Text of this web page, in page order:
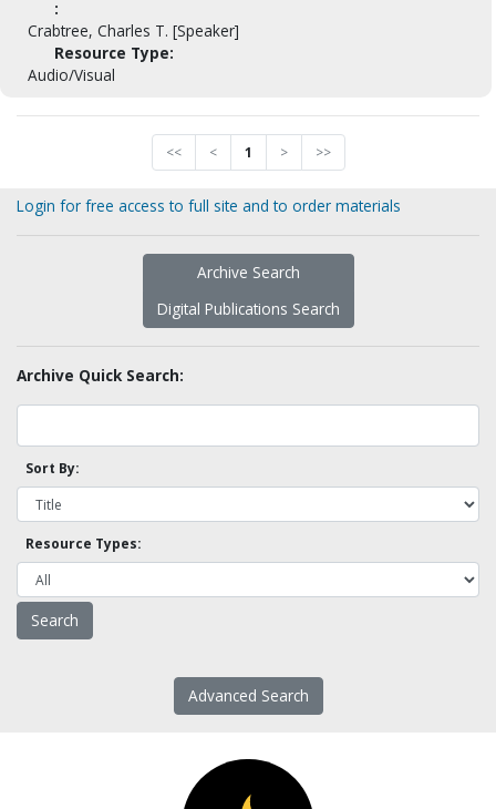
:
Crabtree, Charles T. [Speaker]
Resource Type:
Audio/Visual
<< < 1 > >>
Login for free access to full site and to order materials
Archive Search
Digital Publications Search
Archive Quick Search:
Sort By:
Resource Types:
Advanced Search